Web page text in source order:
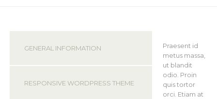
GENERAL INFORMATION
RESPONSIVE WORDPRESS THEME
Praesent id
metus massa,
ut blandit
odio. Proin
quis tortor
orci. Etiam at